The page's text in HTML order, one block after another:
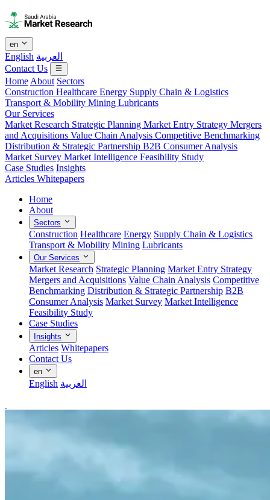
en
English العربية
Contact Us
Home About Sectors
Construction Healthcare Energy Supply Chain & Logistics
Transport & Mobility Mining Lubricants
Our Services
Market Research Strategic Planning Market Entry Strategy Mergers
and Acquisitions Value Chain Analysis Competitive Benchmarking
Distribution & Strategic Partnership B2B Consumer Analysis
Market Survey Market Intelligence Feasibility Study
Case Studies Insights
Articles Whitepapers
Home
About
Sectors
Construction Healthcare Energy Supply Chain & Logistics
Transport & Mobility Mining Lubricants
Our Services
Market Research Strategic Planning Market Entry Strategy
Mergers and Acquisitions Value Chain Analysis Competitive
Benchmarking Distribution & Strategic Partnership B2B
Consumer Analysis Market Survey Market Intelligence
Feasibility Study
Case Studies
Insights
Articles Whitepapers
Contact Us
en
English العربية